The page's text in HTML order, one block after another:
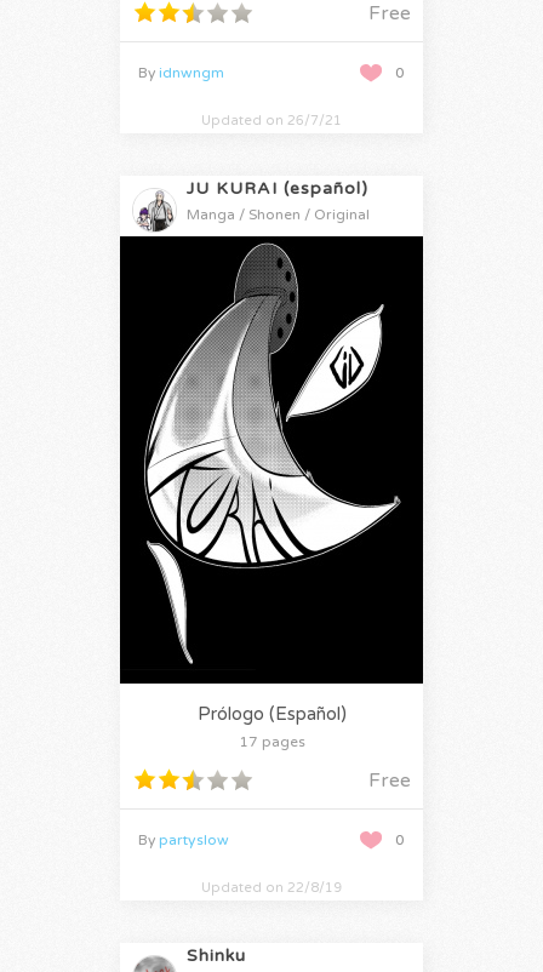
Free
0
By idnwngm
Updated on 26/7/21
JU KURAI (español)
Manga / Shonen / Original
Prólogo (Español)
17 pages
Free
0
By partyslow
Updated on 22/8/19
Shinku